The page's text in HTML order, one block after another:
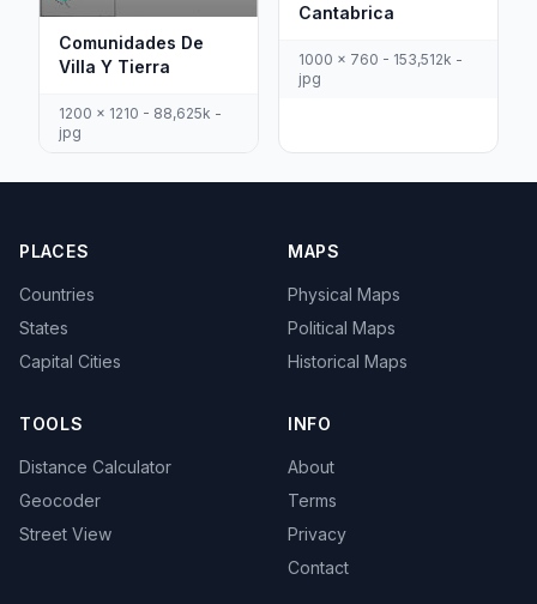
Comunidades De
Villa Y Tierra
1200 x 1210 - 88,625k -
jpg
Cantabrica
1000 x 760 - 153,512k -
jpg
PLACES
Countries
States
Capital Cities
MAPS
Physical Maps
Political Maps
Historical Maps
TOOLS
Distance Calculator
Geocoder
Street View
INFO
About
Terms
Privacy
Contact